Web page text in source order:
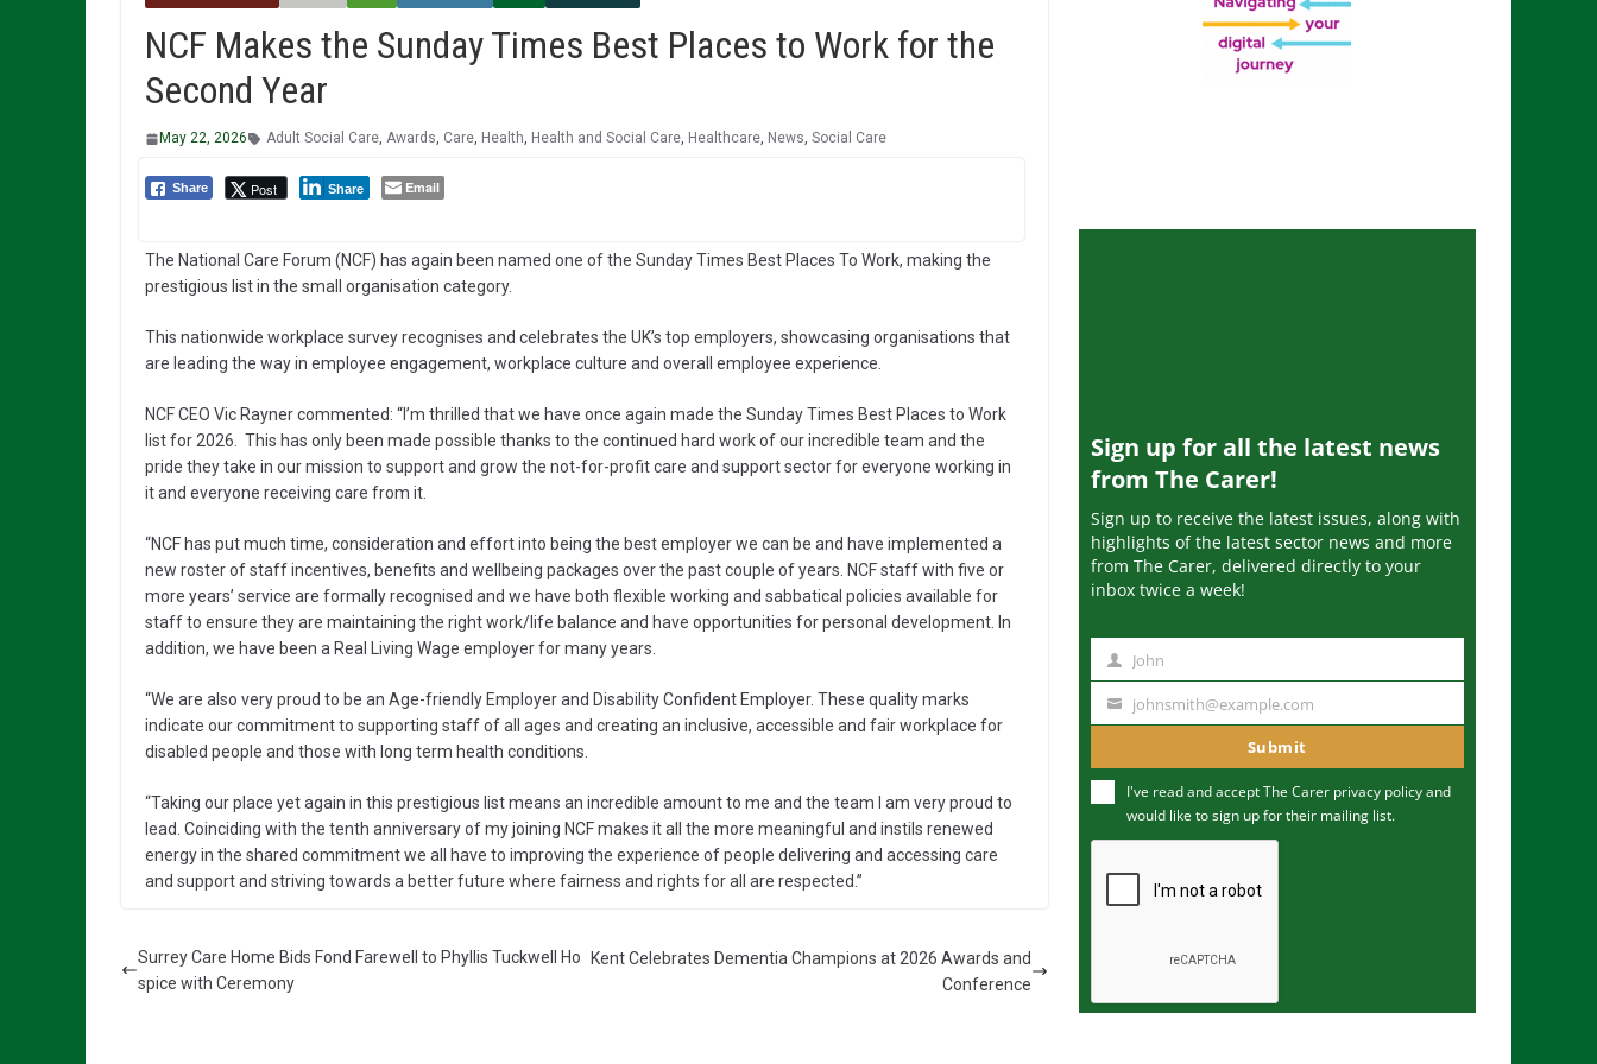
NCF Makes the Sunday Times Best Places to Work for the
Second Year
May 22, 2026 Adult Social Care, Awards, Care, Health, Health and Social Care, Healthcare, News, Social Care
Share Post Share Email
The National Care Forum (NCF) has again been named one of the Sunday Times Best Places To Work, making the
prestigious list in the small organisation category.
This nationwide workplace survey recognises and celebrates the UK’s top employers, showcasing organisations that
are leading the way in employee engagement, workplace culture and overall employee experience.
NCF CEO Vic Rayner commented: “I’m thrilled that we have once again made the Sunday Times Best Places to Work
list for 2026. This has only been made possible thanks to the continued hard work of our incredible team and the
pride they take in our mission to support and grow the not-for-profit care and support sector for everyone working in
it and everyone receiving care from it.
“NCF has put much time, consideration and effort into being the best employer we can be and have implemented a
new roster of staff incentives, benefits and wellbeing packages over the past couple of years. NCF staff with five or
more years’ service are formally recognised and we have both flexible working and sabbatical policies available for
staff to ensure they are maintaining the right work/life balance and have opportunities for personal development. In
addition, we have been a Real Living Wage employer for many years.
“We are also very proud to be an Age-friendly Employer and Disability Confident Employer. These quality marks
indicate our commitment to supporting staff of all ages and creating an inclusive, accessible and fair workplace for
disabled people and those with long term health conditions.
“Taking our place yet again in this prestigious list means an incredible amount to me and the team I am very proud to
lead. Coinciding with the tenth anniversary of my joining NCF makes it all the more meaningful and instils renewed
energy in the shared commitment we all have to improving the experience of people delivering and accessing care
and support and striving towards a better future where fairness and rights for all are respected.”
Surrey Care Home Bids Fond Farewell to Phyllis Tuckwell Ho
spice with Ceremony
Kent Celebrates Dementia Champions at 2026 Awards and
Conference
Sign up for all the latest news
from The Carer!
Sign up to receive the latest issues, along with
highlights of the latest sector news and more
from The Carer, delivered directly to your
inbox twice a week!
m
John
u
m
johnsmith@example.com
Submit
I've read and accept The Carer privacy policyand
would like to sign up for their mailing list.